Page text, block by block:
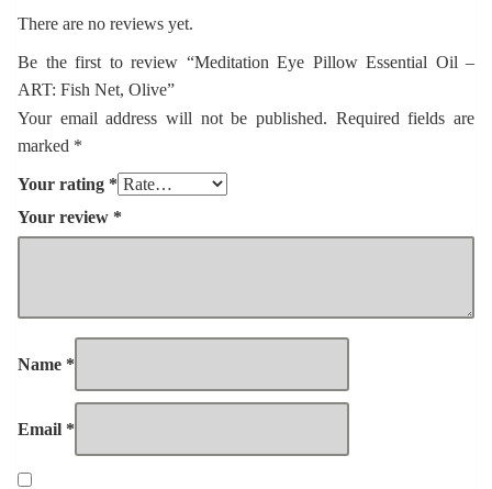
There are no reviews yet.
Be the first to review “Meditation Eye Pillow Essential Oil –
ART: Fish Net, Olive”
Your email address will not be published. Required fields are
marked *
Your rating *
Your review *
Name *
Email *